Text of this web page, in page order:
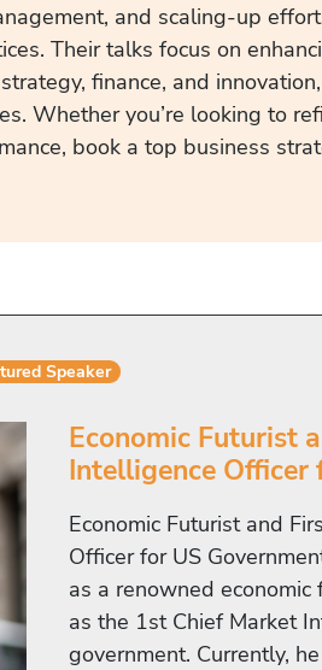
and scaling-up
Their talks focus on
finance, and
Whether you’re looking to
book a top business
Speaker
Economic Futurist
Intelligence Officer
Economic Futurist and
Officer for US
as a renowned
as the 1st Chief Market
government. Currently,